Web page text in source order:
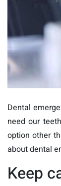
Dental
need our
option other
about dental
Keep